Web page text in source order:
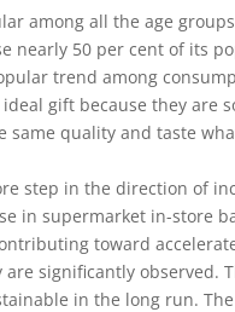
among all the age
nearly 50 per cent of its
trend among
gift because they are
same quality and taste
step in the direction of
in supermarket in-store
toward
significantly observed.
in the long run.